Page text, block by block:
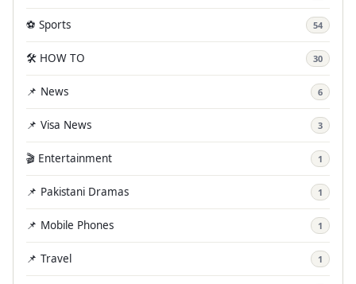
⚽ Sports 54
🛠️ HOW TO 30
📌 News 6
📌 Visa News 3
🎬 Entertainment 1
📌 Pakistani Dramas 1
📌 Mobile Phones 1
📌 Travel 1